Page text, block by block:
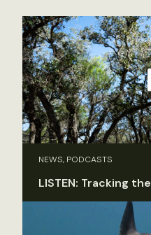
NEWS, PODCASTS
LISTEN: Tracking